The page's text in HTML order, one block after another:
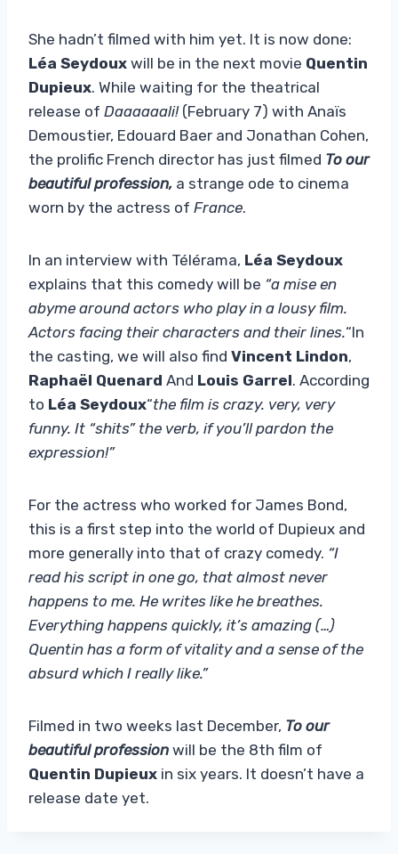
She hadn’t filmed with him yet. It is now done:
Léa Seydoux will be in the next movie Quentin
Dupieux. While waiting for the theatrical
release of Daaaaaali! (February 7) with Anaïs
Demoustier, Edouard Baer and Jonathan Cohen,
the prolific French director has just filmed To our
beautiful profession, a strange ode to cinema
worn by the actress of France.
In an interview with Télérama, Léa Seydoux
explains that this comedy will be “a mise en
abyme around actors who play in a lousy film.
Actors facing their characters and their lines.“In
the casting, we will also find Vincent Lindon,
Raphaël Quenard And Louis Garrel. According
to Léa Seydoux“the film is crazy. very, very
funny. It “shits” the verb, if you’ll pardon the
expression!”
For the actress who worked for James Bond,
this is a first step into the world of Dupieux and
more generally into that of crazy comedy. “I
read his script in one go, that almost never
happens to me. He writes like he breathes.
Everything happens quickly, it’s amazing (…)
Quentin has a form of vitality and a sense of the
absurd which I really like.”
Filmed in two weeks last December, To our
beautiful profession will be the 8th film of
Quentin Dupieux in six years. It doesn’t have a
release date yet.